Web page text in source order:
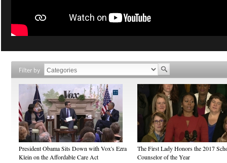
Filter by
President Obama Sits Down with Vox's Ezra
Klein on the Affordable Care Act
The First Lady Honors the 2017
Counselor of the Year